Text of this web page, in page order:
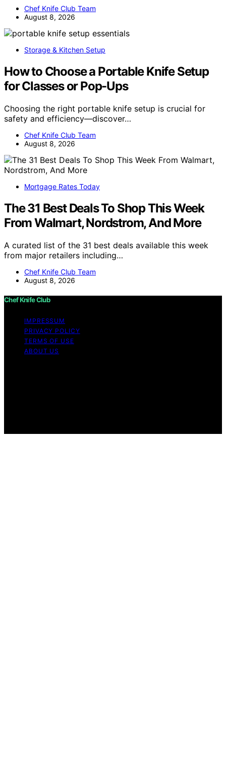
Chef Knife Club Team
August 8, 2026
Storage & Kitchen Setup
How to Choose a Portable Knife Setup
for Classes or Pop-Ups
Choosing the right portable knife setup is crucial for
safety and efficiency—discover…
Chef Knife Club Team
August 8, 2026
Mortgage Rates Today
The 31 Best Deals To Shop This Week
From Walmart, Nordstrom, And More
A curated list of the 31 best deals available this week
from major retailers including…
Chef Knife Club Team
August 8, 2026
Chef Knife Club
IMPRESSUM
PRIVACY POLICY
TERMS OF USE
ABOUT US